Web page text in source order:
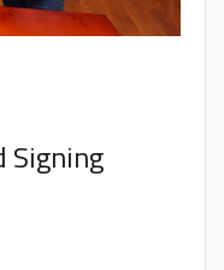
Signing